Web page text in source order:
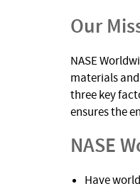
Our
NASE
materials
three key
ensures the
NASE
Have